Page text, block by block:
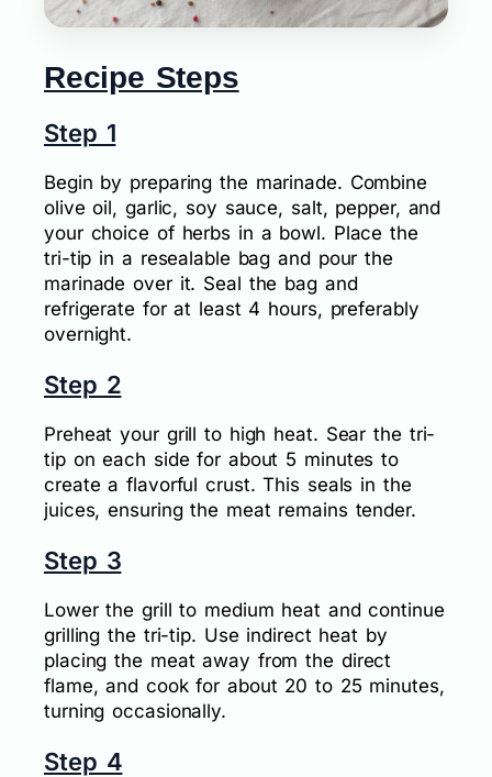
Recipe Steps
Step 1
Begin by preparing the marinade. Combine
olive oil, garlic, soy sauce, salt, pepper, and
your choice of herbs in a bowl. Place the
tri-tip in a resealable bag and pour the
marinade over it. Seal the bag and
refrigerate for at least 4 hours, preferably
overnight.
Step 2
Preheat your grill to high heat. Sear the tri-
tip on each side for about 5 minutes to
create a flavorful crust. This seals in the
juices, ensuring the meat remains tender.
Step 3
Lower the grill to medium heat and continue
grilling the tri-tip. Use indirect heat by
placing the meat away from the direct
flame, and cook for about 20 to 25 minutes,
turning occasionally.
Step 4